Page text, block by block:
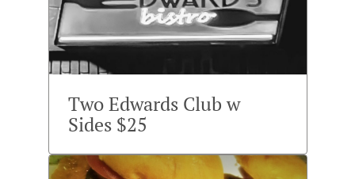
Two Edwards Club w
Sides $25